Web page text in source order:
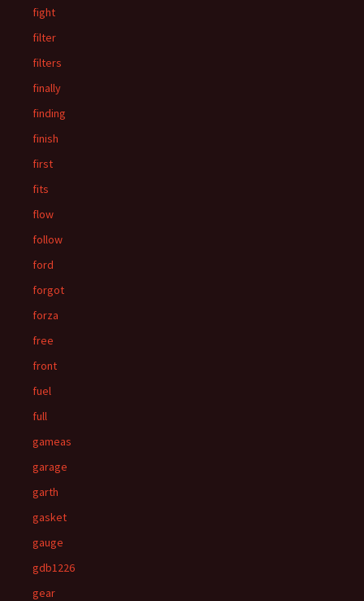
fight
filter
filters
finally
finding
finish
first
fits
flow
follow
ford
forgot
forza
free
front
fuel
full
gameas
garage
garth
gasket
gauge
gdb1226
gear